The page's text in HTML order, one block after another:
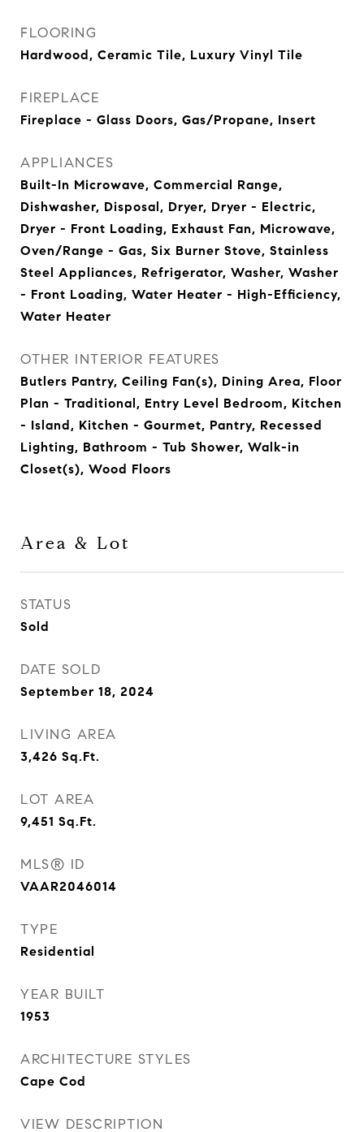
FLOORING
Hardwood, Ceramic Tile, Luxury Vinyl Tile
FIREPLACE
Fireplace - Glass Doors, Gas/Propane, Insert
APPLIANCES
Built-In Microwave, Commercial Range,
Dishwasher, Disposal, Dryer, Dryer - Electric,
Dryer - Front Loading, Exhaust Fan, Microwave,
Oven/Range - Gas, Six Burner Stove, Stainless
Steel Appliances, Refrigerator, Washer, Washer
- Front Loading, Water Heater - High-Efficiency,
Water Heater
OTHER INTERIOR FEATURES
Butlers Pantry, Ceiling Fan(s), Dining Area, Floor
Plan - Traditional, Entry Level Bedroom, Kitchen
- Island, Kitchen - Gourmet, Pantry, Recessed
Lighting, Bathroom - Tub Shower, Walk-in
Closet(s), Wood Floors
Area & Lot
STATUS
Sold
DATE SOLD
September 18, 2024
LIVING AREA
3,426 Sq.Ft.
LOT AREA
9,451 Sq.Ft.
MLS® ID
VAAR2046014
TYPE
Residential
YEAR BUILT
1953
ARCHITECTURE STYLES
Cape Cod
VIEW DESCRIPTION